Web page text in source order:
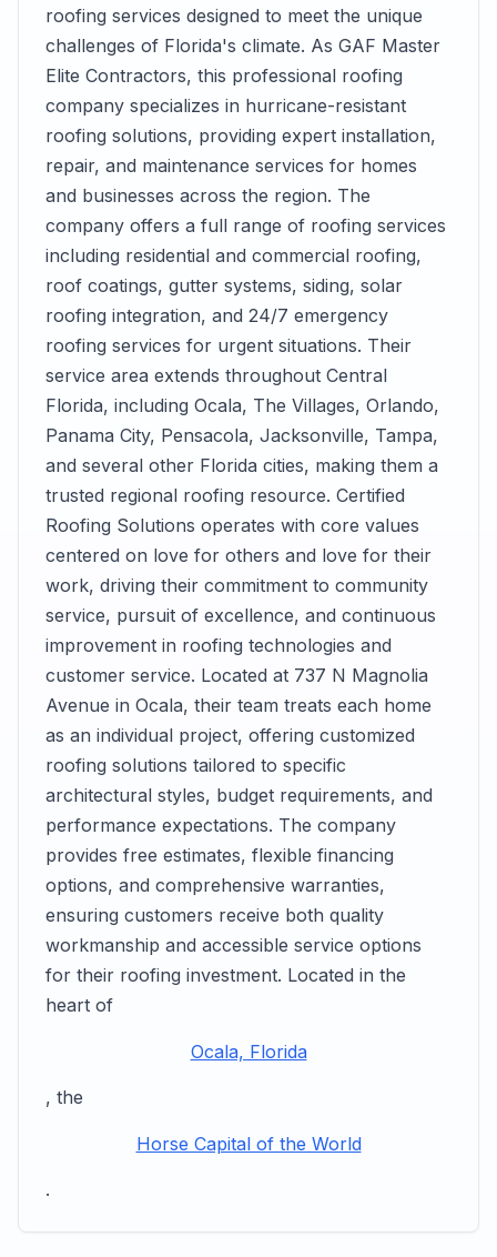
roofing services designed to meet the unique
challenges of Florida's climate. As GAF Master
Elite Contractors, this professional roofing
company specializes in hurricane-resistant
roofing solutions, providing expert installation,
repair, and maintenance services for homes
and businesses across the region. The
company offers a full range of roofing services
including residential and commercial roofing,
roof coatings, gutter systems, siding, solar
roofing integration, and 24/7 emergency
roofing services for urgent situations. Their
service area extends throughout Central
Florida, including Ocala, The Villages, Orlando,
Panama City, Pensacola, Jacksonville, Tampa,
and several other Florida cities, making them a
trusted regional roofing resource. Certified
Roofing Solutions operates with core values
centered on love for others and love for their
work, driving their commitment to community
service, pursuit of excellence, and continuous
improvement in roofing technologies and
customer service. Located at 737 N Magnolia
Avenue in Ocala, their team treats each home
as an individual project, offering customized
roofing solutions tailored to specific
architectural styles, budget requirements, and
performance expectations. The company
provides free estimates, flexible financing
options, and comprehensive warranties,
ensuring customers receive both quality
workmanship and accessible service options
for their roofing investment. Located in the
heart of
Ocala, Florida
, the
Horse Capital of the World
.